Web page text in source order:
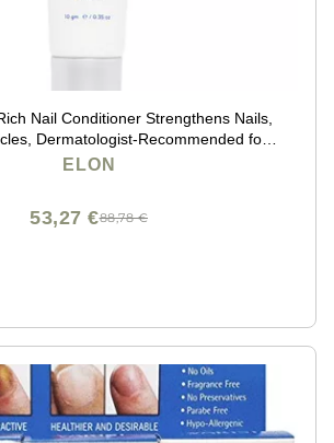
Conditioner Strengthens Nails,
Dermatologist-Recommended for
& Damaged Nails (10g Tube)
ELON
88,78 €
53,27 €